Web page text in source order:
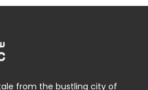
from the bustling city of